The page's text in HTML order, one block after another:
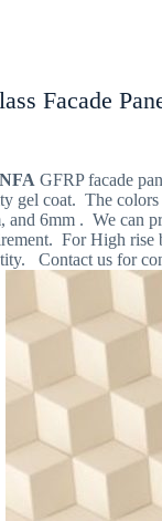
Facade
GFRP facade
gel coat. The colors
and 6mm . We can
For High rise
Contact us for